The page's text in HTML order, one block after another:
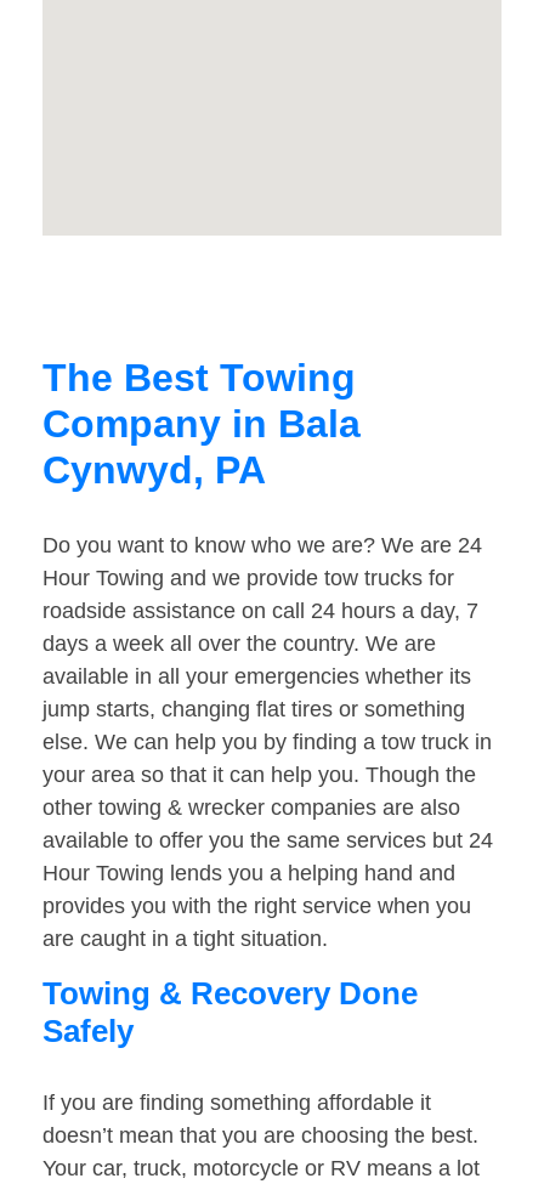
The Best Towing
Company in Bala
Cynwyd, PA
Do you want to know who we are? We are 24
Hour Towing and we provide tow trucks for
roadside assistance on call 24 hours a day, 7
days a week all over the country. We are
available in all your emergencies whether its
jump starts, changing flat tires or something
else. We can help you by finding a tow truck in
your area so that it can help you. Though the
other towing & wrecker companies are also
available to offer you the same services but 24
Hour Towing lends you a helping hand and
provides you with the right service when you
are caught in a tight situation.
Towing & Recovery Done
Safely
If you are finding something affordable it
doesn’t mean that you are choosing the best.
Your car, truck, motorcycle or RV means a lot